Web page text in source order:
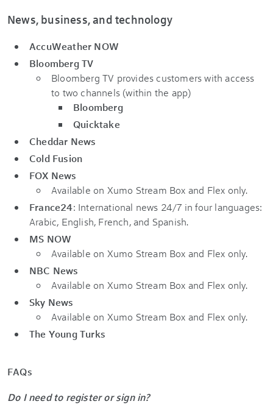
News, business, and technology
AccuWeather NOW
Bloomberg TV
Bloomberg TV provides customers with access
to two channels (within the app)
Bloomberg
Quicktake
Cheddar News
Cold Fusion
FOX News
Available on Xumo Stream Box and Flex only.
France24: International news 24/7 in four languages:
Arabic, English, French, and Spanish.
MS NOW
Available on Xumo Stream Box and Flex only.
NBC News
Available on Xumo Stream Box and Flex only.
Sky News
Available on Xumo Stream Box and Flex only.
The Young Turks
FAQs
Do I need to register or sign in?